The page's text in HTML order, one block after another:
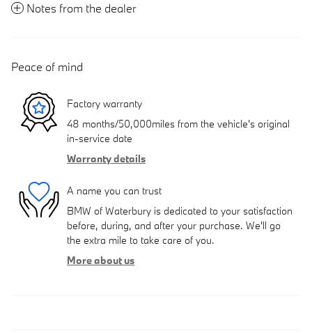
Notes from the dealer
Peace of mind
Factory warranty
48 months/50,000miles from the vehicle's original
in-service date
Warranty details
A name you can trust
BMW of Waterbury is dedicated to your satisfaction
before, during, and after your purchase. We'll go
the extra mile to take care of you.
More about us